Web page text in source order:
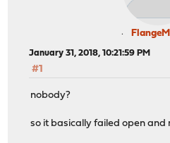
January 31, 2018, 10:21:59 PM
#1
nobody?
so it basically failed open and